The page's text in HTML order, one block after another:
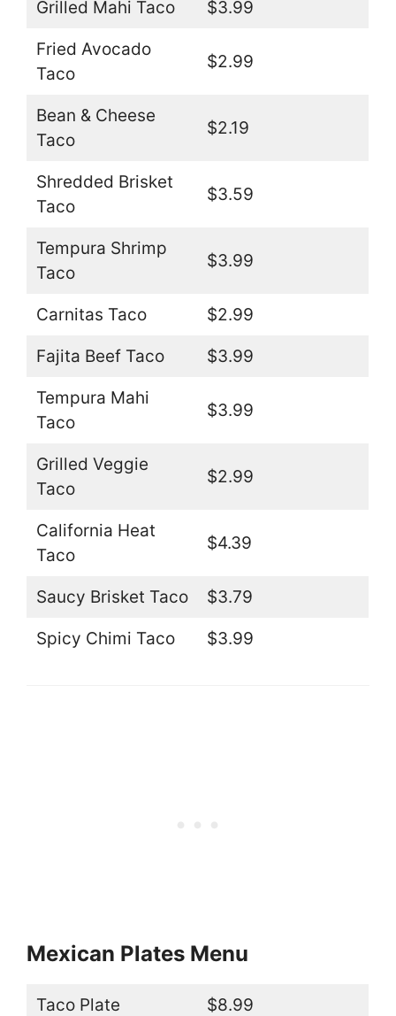
Grilled Mahi Taco $3.99
Fried Avocado
Taco
$2.99
Bean & Cheese
Taco
$2.19
Shredded Brisket
Taco
$3.59
Tempura Shrimp
Taco
$3.99
Carnitas Taco $2.99
Fajita Beef Taco $3.99
Tempura Mahi
Taco
$3.99
Grilled Veggie
Taco
$2.99
California Heat
Taco
$4.39
Saucy Brisket Taco $3.79
Spicy Chimi Taco $3.99
Mexican Plates Menu
Taco Plate $8.99